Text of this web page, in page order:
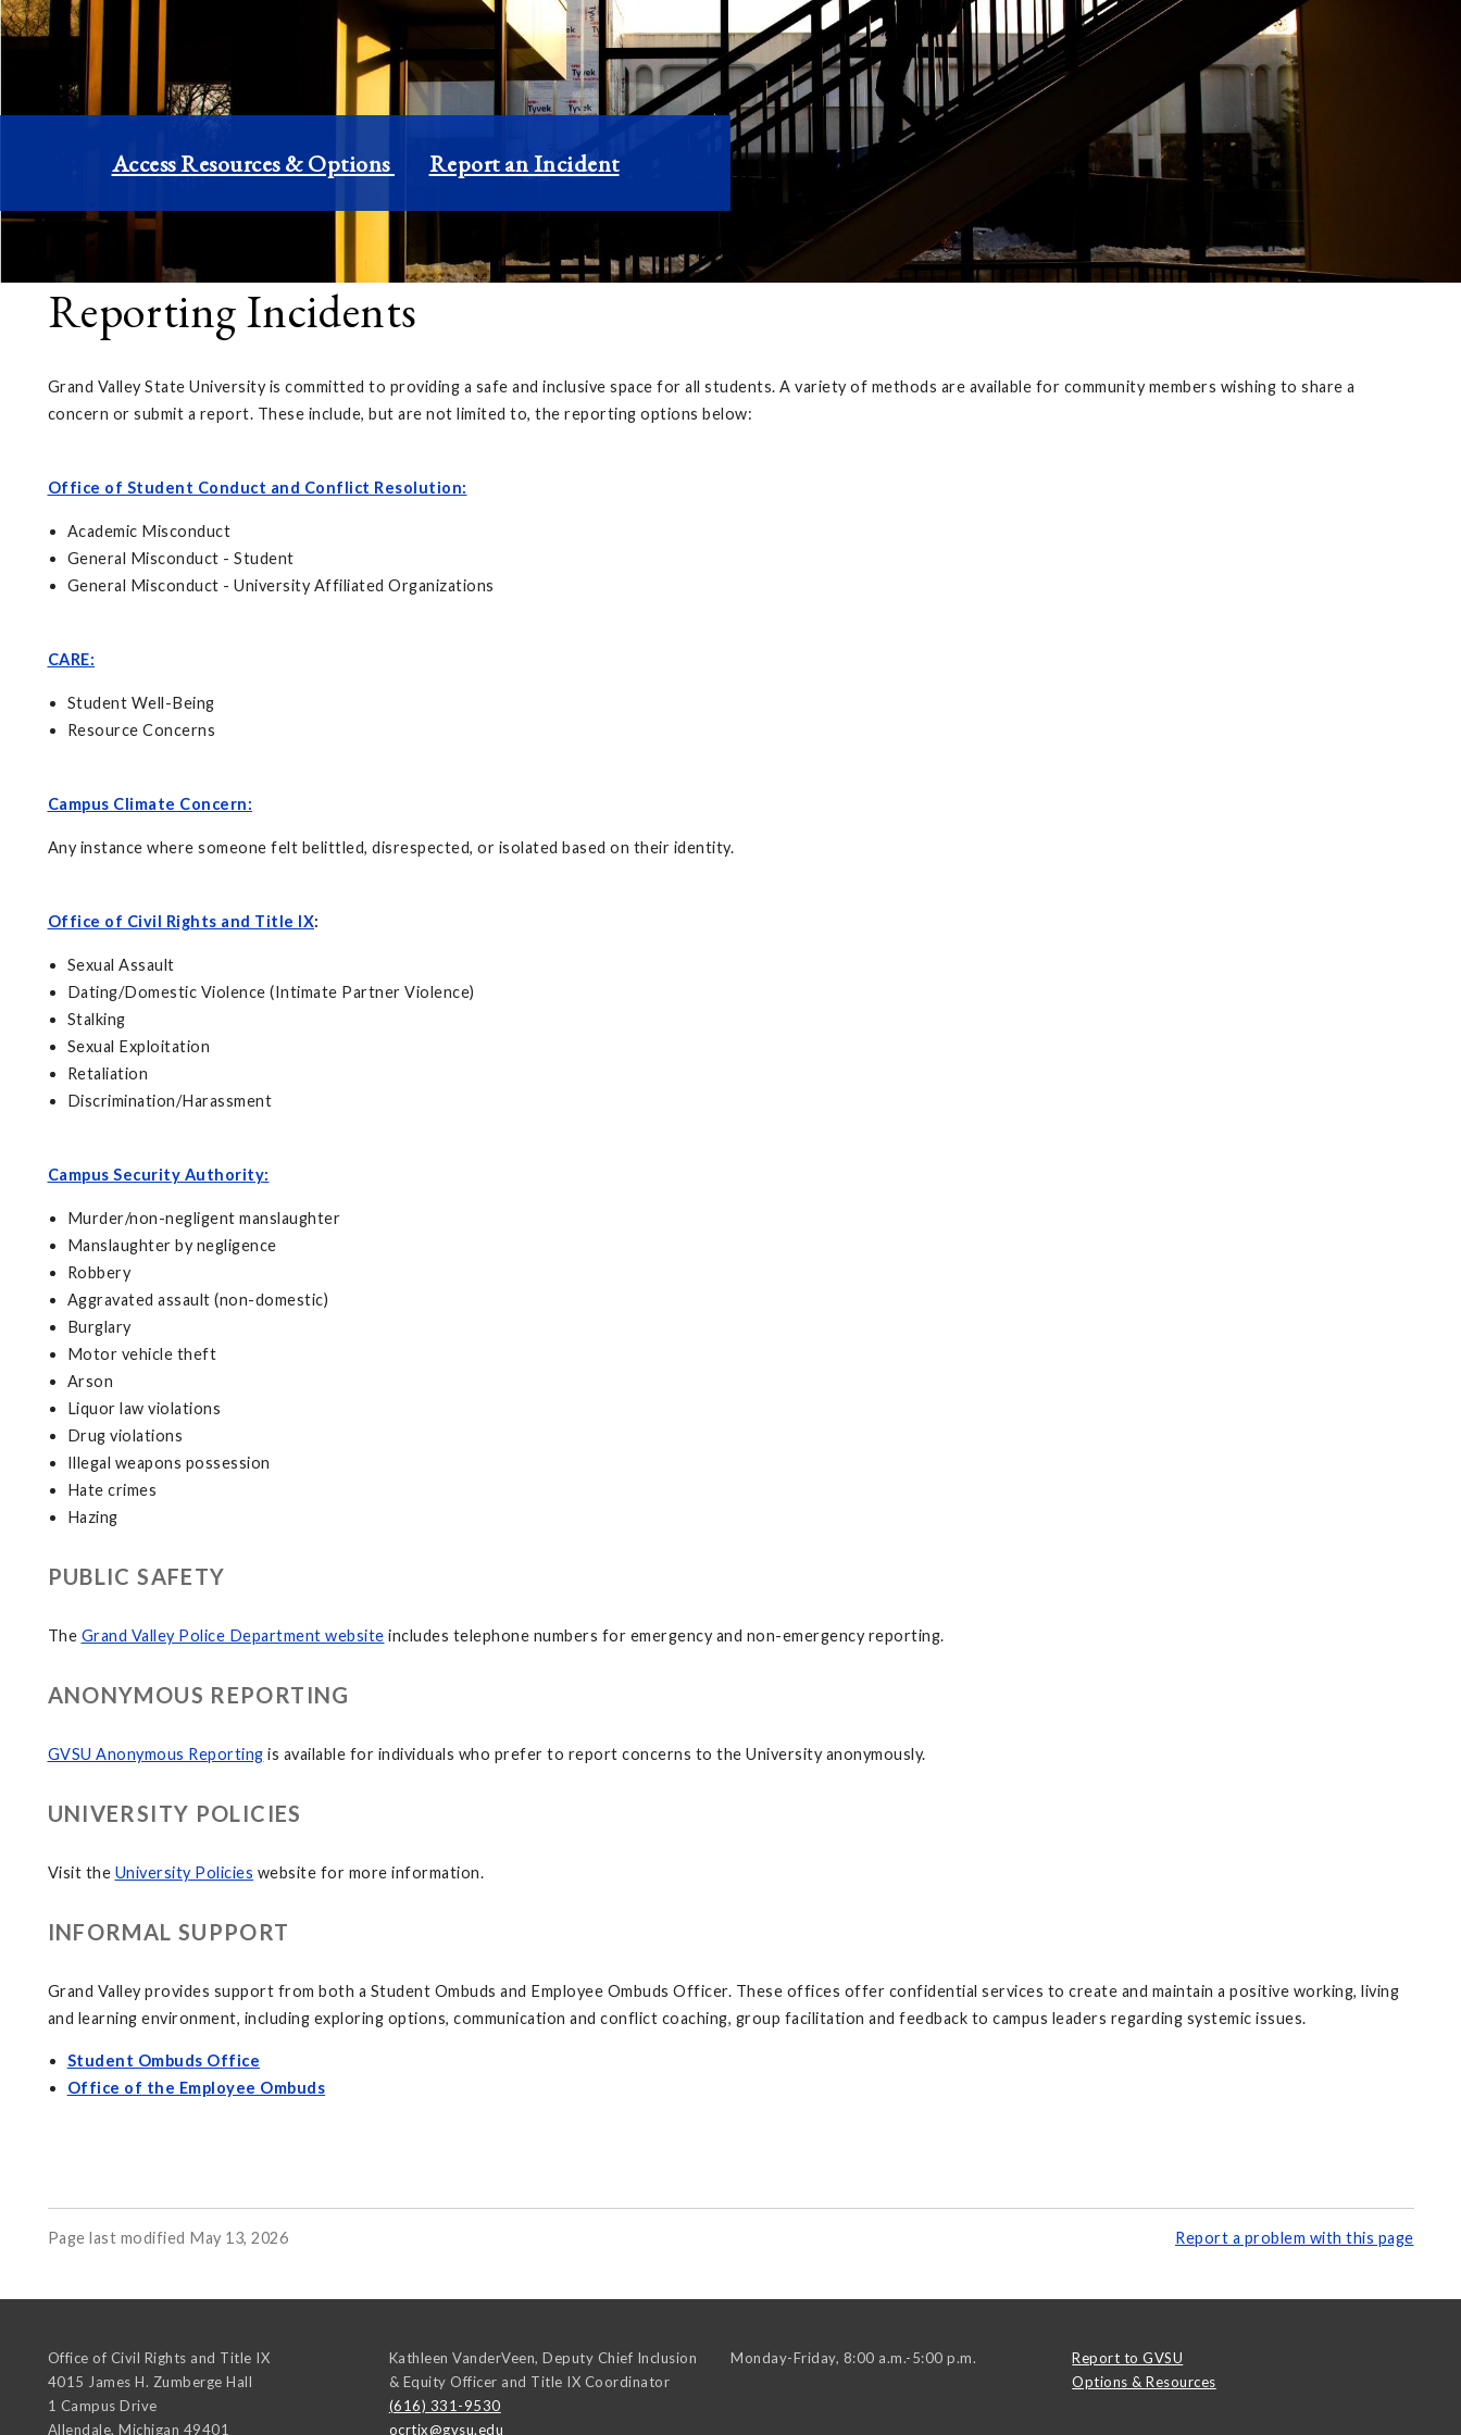
Access Resources & Options Report an Incident
Reporting Incidents
Grand Valley State University is committed to providing a safe and inclusive space for all students. A variety of methods are available for community members wishing to share a
concern or submit a report. These include, but are not limited to, the reporting options below:
Office of Student Conduct and Conflict Resolution:
Academic Misconduct
General Misconduct - Student
General Misconduct - University Affiliated Organizations
CARE:
Student Well-Being
Resource Concerns
Campus Climate Concern:
Any instance where someone felt belittled, disrespected, or isolated based on their identity.
Office of Civil Rights and Title IX:
Sexual Assault
Dating/Domestic Violence (Intimate Partner Violence)
Stalking
Sexual Exploitation
Retaliation
Discrimination/Harassment
Campus Security Authority:
Murder/non-negligent manslaughter
Manslaughter by negligence
Robbery
Aggravated assault (non-domestic)
Burglary
Motor vehicle theft
Arson
Liquor law violations
Drug violations
Illegal weapons possession
Hate crimes
Hazing
PUBLIC SAFETY
The Grand Valley Police Department website includes telephone numbers for emergency and non-emergency reporting.
ANONYMOUS REPORTING
GVSU Anonymous Reporting is available for individuals who prefer to report concerns to the University anonymously.
UNIVERSITY POLICIES
Visit the University Policies website for more information.
INFORMAL SUPPORT
Grand Valley provides support from both a Student Ombuds and Employee Ombuds Officer. These offices offer confidential services to create and maintain a positive working, living
and learning environment, including exploring options, communication and conflict coaching, group facilitation and feedback to campus leaders regarding systemic issues.
Student Ombuds Office
Office of the Employee Ombuds
Page last modified May 13, 2026 Report a problem with this page
Office of Civil Rights and Title IX
4015 James H. Zumberge Hall
1 Campus Drive
Allendale, Michigan 49401
Kathleen VanderVeen, Deputy Chief Inclusion
& Equity Officer and Title IX Coordinator
(616) 331-9530
ocrtix@gvsu.edu
Monday-Friday, 8:00 a.m.-5:00 p.m.
Report to GVSU
Options & Resources